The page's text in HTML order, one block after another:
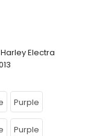
Electra
Purple
Purple